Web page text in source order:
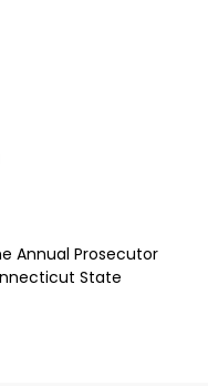
Annual Prosecutor
State